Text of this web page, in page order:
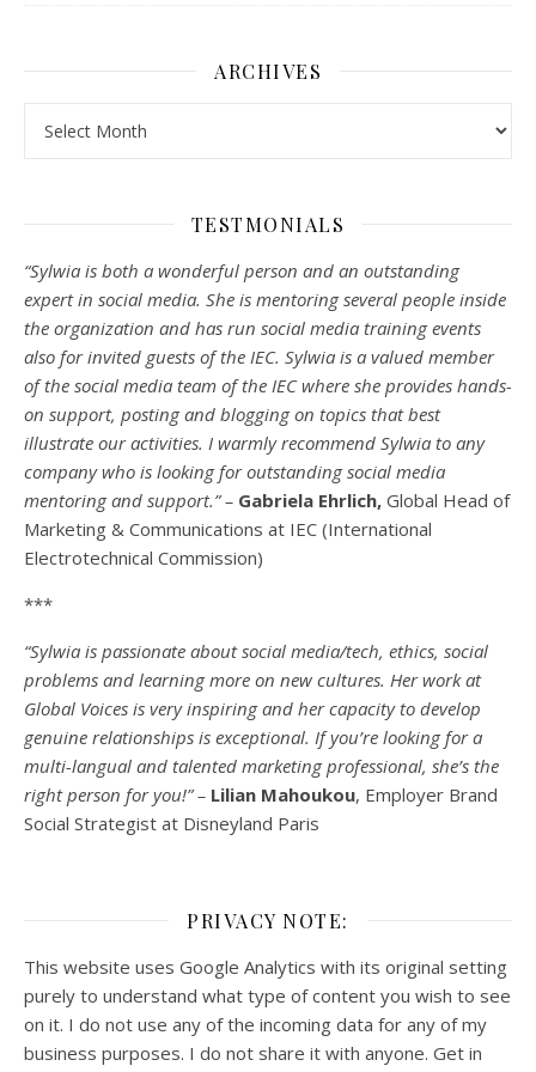
ARCHIVES
TESTMONIALS
“Sylwia is both a wonderful person and an outstanding
expert in social media. She is mentoring several people inside
the organization and has run social media training events
also for invited guests of the IEC. Sylwia is a valued member
of the social media team of the IEC where she provides hands-
on support, posting and blogging on topics that best
illustrate our activities. I warmly recommend Sylwia to any
company who is looking for outstanding social media
mentoring and support.” – Gabriela Ehrlich, Global Head of
Marketing & Communications at IEC (International
Electrotechnical Commission)
***
“Sylwia is passionate about social media/tech, ethics, social
problems and learning more on new cultures. Her work at
Global Voices is very inspiring and her capacity to develop
genuine relationships is exceptional. If you’re looking for a
multi-langual and talented marketing professional, she’s the
right person for you!” – Lilian Mahoukou, Employer Brand
Social Strategist at Disneyland Paris
PRIVACY NOTE:
This website uses Google Analytics with its original setting
purely to understand what type of content you wish to see
on it. I do not use any of the incoming data for any of my
business purposes. I do not share it with anyone. Get in